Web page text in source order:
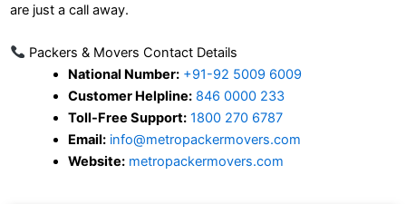
are just a call away.
Packers & Movers Contact Details
National Number: +91-92 5009 6009
Customer Helpline:846 0000 233
Toll-Free Support: 1800 270 6787
Email: info@metropackermovers.com
Website: metropackermovers.com